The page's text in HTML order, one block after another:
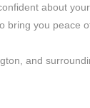
about
bring you peace
and